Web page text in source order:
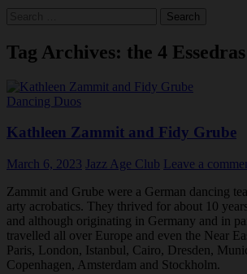
Tag Archives: the 4 Essedras
Dancing Duos
Kathleen Zammit and Fidy Grube
March 6, 2023 Jazz Age Club Leave a
Zammit and Grube were a German dancing
arty acrobatics. They thrived for about 10
and although originating in Germany and in
travelled all over Europe and even the Near
Paris, London, Istanbul, Cairo, Dresden,
Copenhagen, Amsterdam and Stockholm.